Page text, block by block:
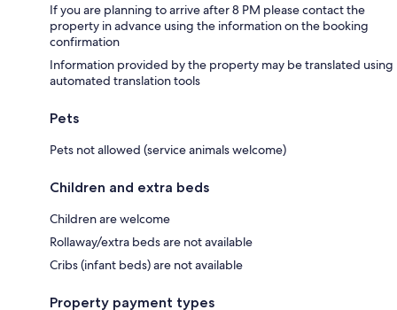
If you are planning to arrive after 8 PM please contact the
property in advance using the information on the booking
confirmation
Information provided by the property may be translated using
automated translation tools
Pets
Pets not allowed (service animals welcome)
Children and extra beds
Children are welcome
Rollaway/extra beds are not available
Cribs (infant beds) are not available
Property payment types